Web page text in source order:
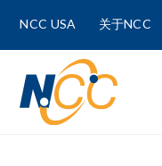
NCC USA 关于NCC